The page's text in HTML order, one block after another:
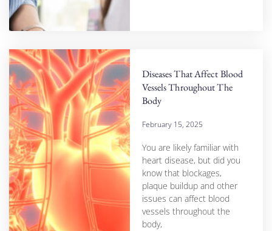
Diseases That Affect Blood
Vessels Throughout The
Body
February 15, 2025
You are likely familiar with
heart disease, but did you
know that blockages,
plaque buildup and other
issues can affect blood
vessels throughout the
body,